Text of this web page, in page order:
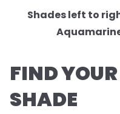
Shades left to
FIND
SHADE